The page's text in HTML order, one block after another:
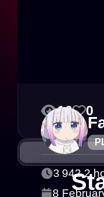
3 942.2
8
16 0